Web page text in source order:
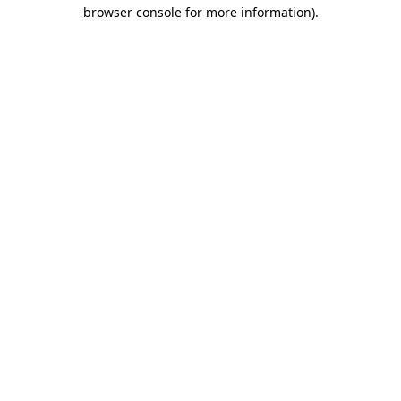
browser console for more information).